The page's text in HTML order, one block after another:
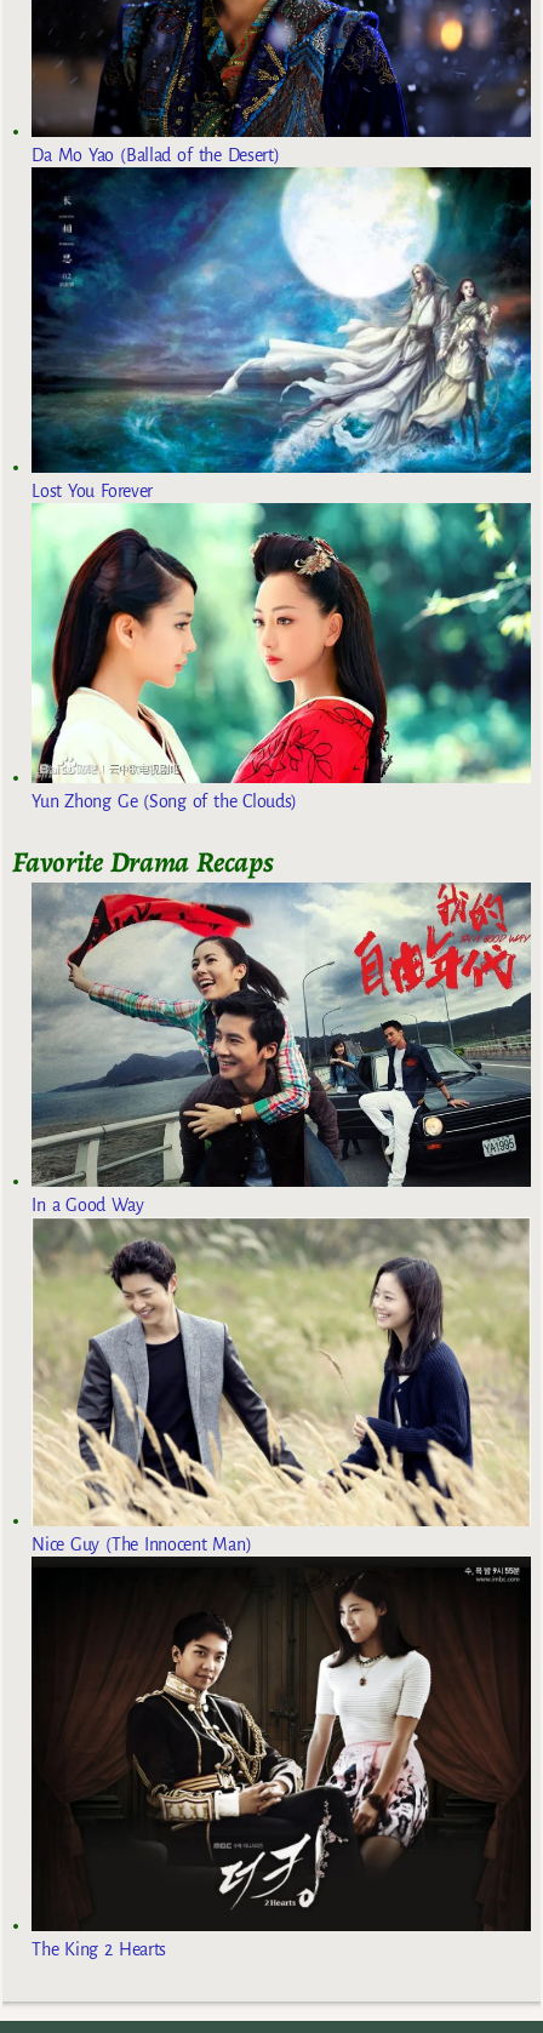
Da Mo Yao (Ballad of the Desert)
Lost You Forever
Yun Zhong Ge (Song of the Clouds)
Favorite Drama Recaps
In a Good Way
Nice Guy (The Innocent Man)
The King 2 Hearts